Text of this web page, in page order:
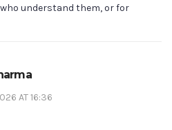
understand them, or for
AT 16:36